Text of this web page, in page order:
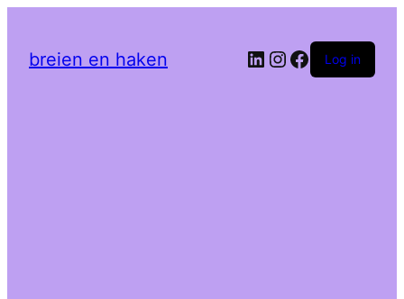
breien en haken LinkedIn
Instagram
Facebook
Log in